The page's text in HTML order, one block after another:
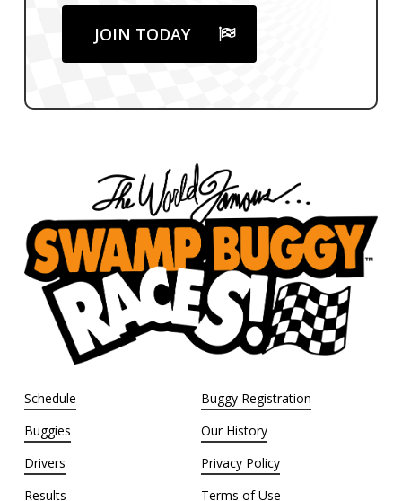
JOIN TODAY
Schedule
Buggies
Drivers
Results
Buggy Registration
Our History
Privacy Policy
Terms of Use